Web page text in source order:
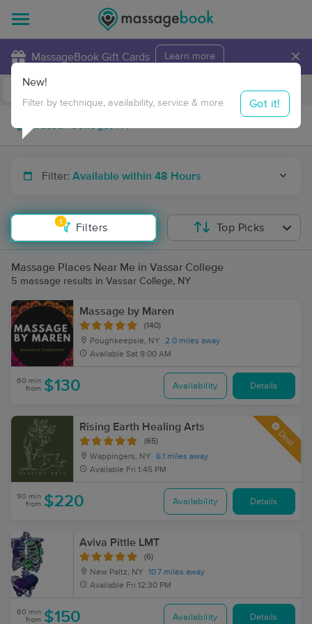
MassageBook Gift Cards Learn more ×
Travel to me
Filter: Available within 48 Hours
1
Filters
New!
Filter by technique, availability, service & more Got it!
Top Picks
Massage Places Near Me in Vassar College
5 massage results in Vassar College, NY
Massage by Maren
(140)
Poughkeepsie, NY
2.0 miles away
Available Sat 9:00 AM
60 min
from $130 Availability Details
Rising Earth Healing Arts
(65)
Wappingers, NY
6.1 miles away
Available Fri 1:45 PM
Deal
90 min
from $220 Availability Details
Aviva Pittle LMT
(6)
New Paltz, NY
10.7 miles away
Available Fri 12:30 PM
60 min
from $150 Availability Details